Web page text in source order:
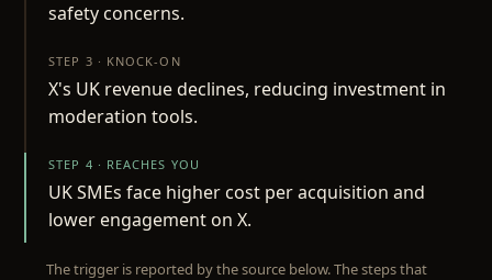
safety concerns.
STEP 3 · KNOCK-ON
X's UK revenue declines, reducing investment in
moderation tools.
STEP 4 · REACHES YOU
UK SMEs face higher cost per acquisition and
lower engagement on X.
The trigger is reported by the source below. The steps that